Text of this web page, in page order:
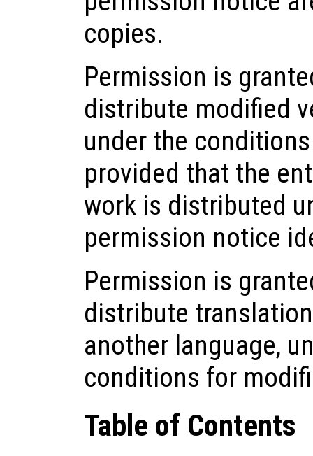
copies.
Permission is
distribute modified
under the
provided that the
work is distributed
permission notice
Permission is
distribute
another language,
conditions for
Table of Contents